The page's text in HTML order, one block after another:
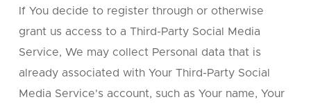
If You decide to register through or otherwise
grant us access to a Third-Party Social Media
Service, We may collect Personal data that is
already associated with Your Third-Party Social
Media Service's account, such as Your name, Your